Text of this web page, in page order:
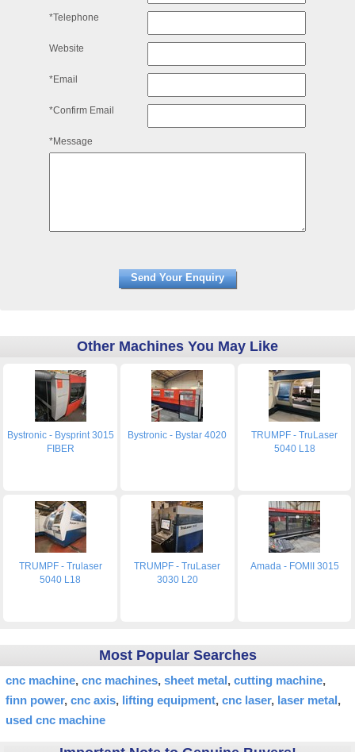
*Telephone
Website
*Email
*Confirm Email
*Message
Other Machines You May Like
Bystronic - Bysprint 3015
FIBER
Bystronic - Bystar 4020
TRUMPF - TruLaser
5040 L18
TRUMPF - Trulaser
5040 L18
TRUMPF - TruLaser
3030 L20
Amada - FOMII 3015
Most Popular Searches
cnc machine cnc machines sheet metal cutting machine
finn power cnc axis lifting equipment cnc laser laser metal
used cnc machine